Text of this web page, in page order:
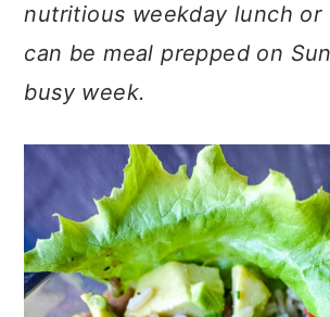
nutritious weekday lunch or
can be meal prepped on
busy week.